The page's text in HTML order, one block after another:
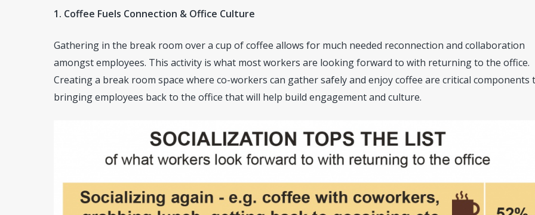
1. Coffee Fuels Connection & Office Culture
Gathering in the break room over a cup of coffee allows for much needed reconnection and collaboration
amongst employees. This activity is what most workers are looking forward to with returning to the office.
Creating a break room space where co-workers can gather safely and enjoy coffee are critical components
bringing employees back to the office that will help build engagement and culture.